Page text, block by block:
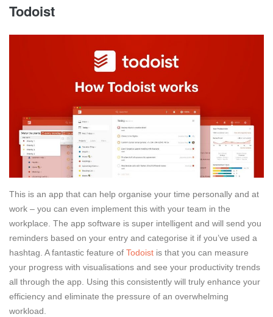
Todoist
This is an app that can help organise your time personally and at
work – you can even implement this with your team in the
workplace. The app software is super intelligent and will send you
reminders based on your entry and categorise it if you’ve used a
hashtag. A fantastic feature of Todoist is that you can measure
your progress with visualisations and see your productivity trends
all through the app. Using this consistently will truly enhance your
efficiency and eliminate the pressure of an overwhelming
workload.